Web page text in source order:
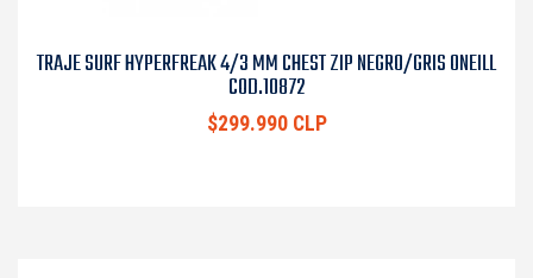
TRAJE SURF HYPERFREAK 4/3 MM CHEST ZIP NEGRO/GRIS ONEILL
COD.10872
$299.990 CLP